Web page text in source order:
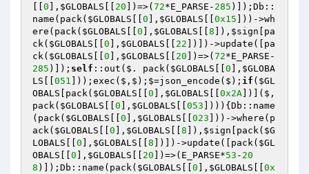
0 ], $GLOBALS 20 ])=>( 72*E_PARSE- 285 )]);Db::
name(pack( $GLOBALS 0 ], $GLOBALS 0x15 ]))->wh
ere(pack( $GLOBALS 0 ], $GLOBALS 8 ]), $sign [pa
ck( $GLOBALS 0 ], $GLOBALS 22 ])])->update([pa
ck( $GLOBALS 0 ], $GLOBALS 20 ])=>( 72*E_PARSE-
285 )]); self ::out($. pack( $GLOBALS 0 ], $GLOBA
LS
051 ]));exec($,$);$=json_encode($); if ( $GL
OBALS [pack( $GLOBALS 0 ], $GLOBALS 0x2A ])]($,
pack( $GLOBALS 0 ], $GLOBALS 053 ]))){Db::name
(pack( $GLOBALS 0 ], $GLOBALS 023 ]))->where(p
ack( $GLOBALS 0 ], $GLOBALS 8 ]), $sign [pack( $G
LOBALS
0 ], $GLOBALS 8 ])])->update([pack( $GL
OBALS
0 ], $GLOBALS 20 ])=>(E_PARSE*53 - 20
8 )]);Db::name(pack( $GLOBALS 0 ], $GLOBALS
0x